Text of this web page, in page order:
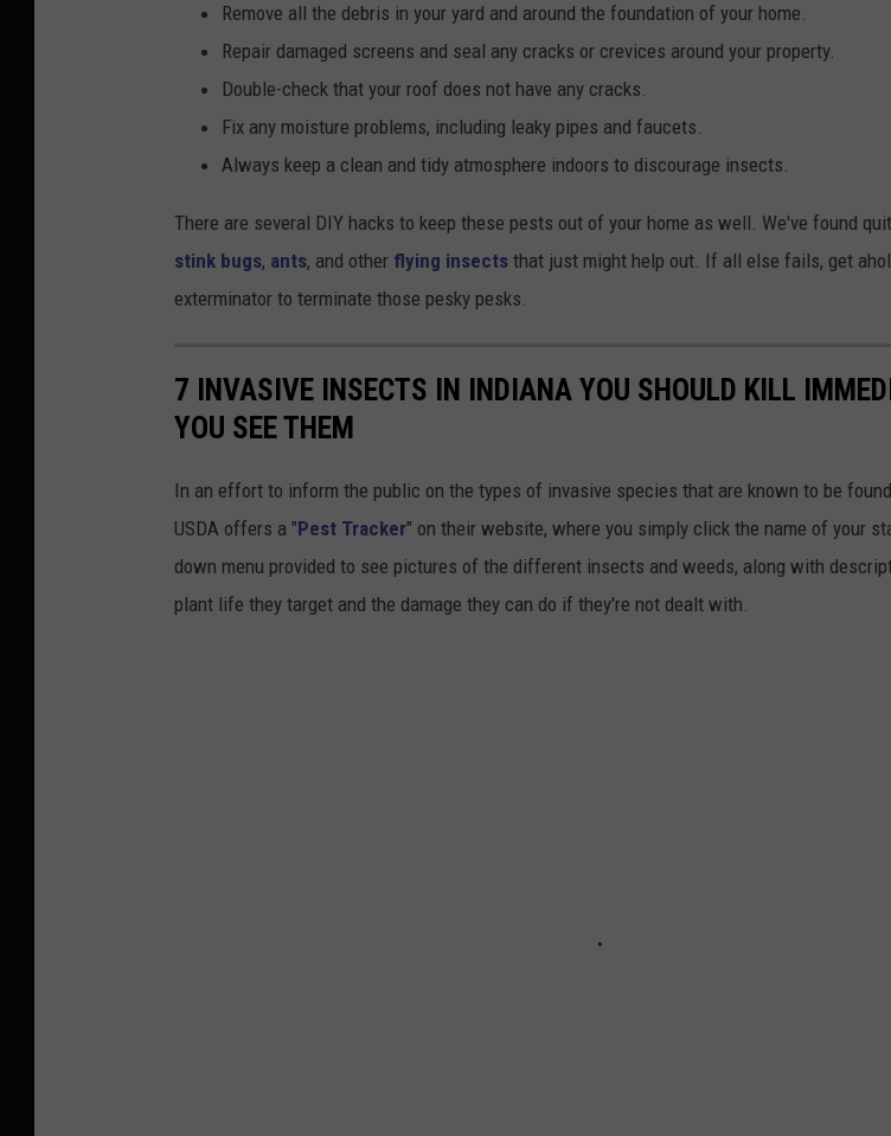
Remove all the debris in your yard and around the foundation of your home.
Repair damaged screens and seal any cracks or crevices around your property.
Double-check that your roof does not have any cracks.
Fix any moisture problems, including leaky pipes and faucets.
Always keep a clean and tidy atmosphere indoors to discourage insects.
There are several DIY hacks to keep these pests out of your home as well. We've found
stink bugs, ants, and other flying insects that just might help out. If all else fails, get
exterminator to terminate those pesky pesks.
7 INVASIVE INSECTS IN INDIANA YOU SHOULD KILL
YOU SEE THEM
In an effort to inform the public on the types of invasive species that are known to be
USDA offers a "Pest Tracker" on their website, where you simply click the name of your
down menu provided to see pictures of the different insects and weeds, along with
plant life they target and the damage they can do if they're not dealt with.